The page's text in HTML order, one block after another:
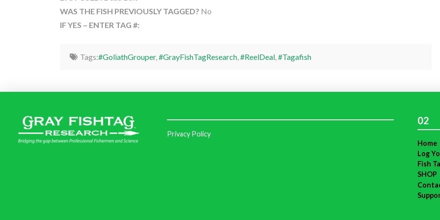
WAS THE FISH PREVIOUSLY TAGGED? No
IF YES – ENTER TAG #:
Tags:#GoliathGrouper,#GrayFishTagResearch,#ReelDeal,#Tagafish
Privacy Policy
02
Home
Log
Fish
SHOP